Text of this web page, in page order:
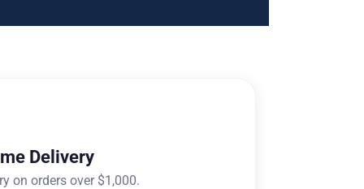
Delivery
on orders over $1,000.